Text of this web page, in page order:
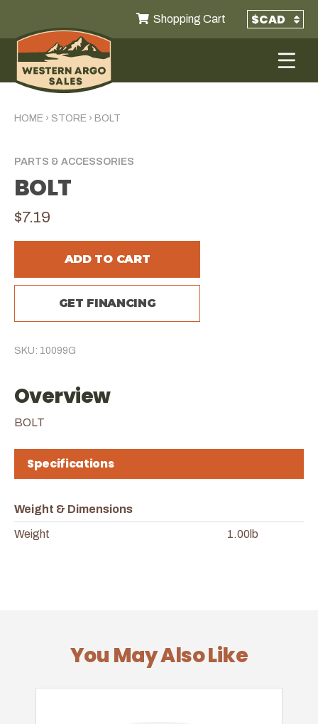
Shopping Cart
HOME › STORE › BOLT
PARTS & ACCESSORIES
BOLT
$7.19
ADD TO CART
GET FINANCING
SKU: 10099G
Overview
BOLT
Specifications
Weight & Dimensions
Weight 1.00lb
You May Also Like